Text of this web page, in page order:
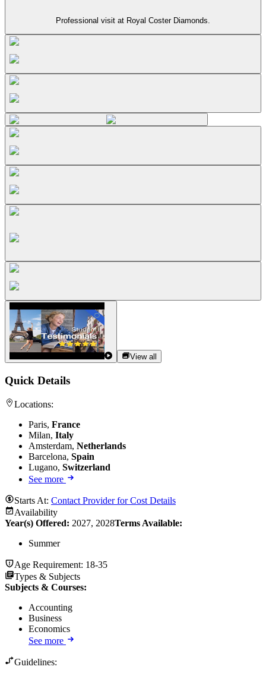
Professional visit at Royal Coster Diamonds.
View all
Quick Details
Locations:
Paris, France
Milan, Italy
Amsterdam, Netherlands
Barcelona, Spain
Lugano, Switzerland
See more
Starts At: Contact Provider for Cost Details
Availability
Year(s) Offered: 2027, 2028Terms Available:
Summer
Age Requirement: 18-35
Types & Subjects
Subjects & Courses:
Accounting
Business
Economics
See more
Guidelines: